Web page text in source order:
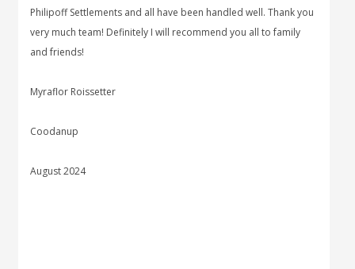
Philipoff Settlements and all have been handled well. Thank you
very much team! Definitely I will recommend you all to family
and friends!
Myraflor Roissetter
Coodanup
August 2024